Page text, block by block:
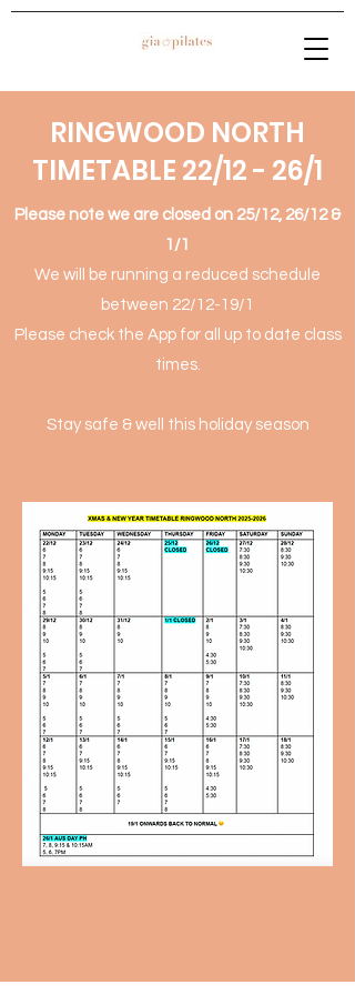
RINGWOOD NORTH
TIMETABLE 22/12 - 26/1
Please note we are closed on 25/12, 26/12 &
1/1
We will be running a reduced schedule
between 22/12-19/1
Please check the App for all up to date class
times.
Stay safe & well this holiday season